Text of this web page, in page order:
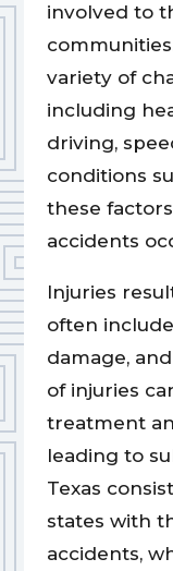
involved to
variety of
including
driving,
conditions
these
accidents
Injuries
often
damage,
of injuries
treatment
leading to
Texas
states with
accidents,